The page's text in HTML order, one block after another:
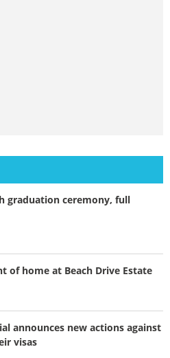
graduation ceremony, full
of home at Beach Drive Estate
announces new actions against
visas